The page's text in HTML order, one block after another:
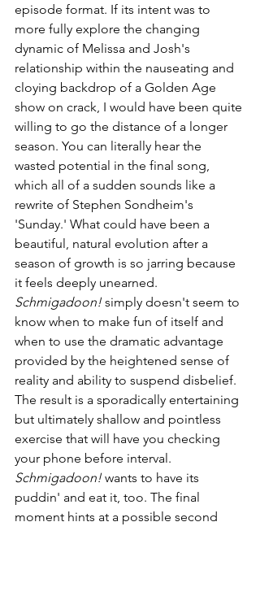
episode format. If its intent was to
more fully explore the changing
dynamic of Melissa and Josh's
relationship within the nauseating and
cloying backdrop of a Golden Age
show on crack, I would have been quite
willing to go the distance of a longer
season. You can literally hear the
wasted potential in the final song,
which all of a sudden sounds like a
rewrite of Stephen Sondheim's
'Sunday.' What could have been a
beautiful, natural evolution after a
season of growth is so jarring because
it feels deeply unearned.
Schmigadoon! simply doesn't seem to
know when to make fun of itself and
when to use the dramatic advantage
provided by the heightened sense of
reality and ability to suspend disbelief.
The result is a sporadically entertaining
but ultimately shallow and pointless
exercise that will have you checking
your phone before interval.
Schmigadoon! wants to have its
puddin' and eat it, too. The final
moment hints at a possible second